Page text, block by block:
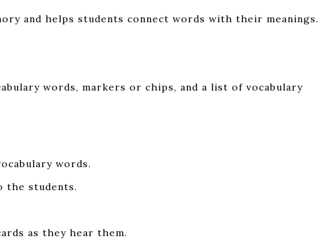
and helps students connect words with their meanings.
words, markers or chips, and a list of vocabulary
words.
the students.
as they hear them.